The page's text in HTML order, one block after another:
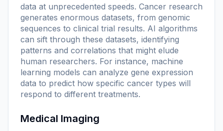
data at unprecedented speeds. Cancer research
generates enormous datasets, from genomic
sequences to clinical trial results. AI algorithms
can sift through these datasets, identifying
patterns and correlations that might elude
human researchers. For instance, machine
learning models can analyze gene expression
data to predict how specific cancer types will
respond to different treatments.
Medical Imaging